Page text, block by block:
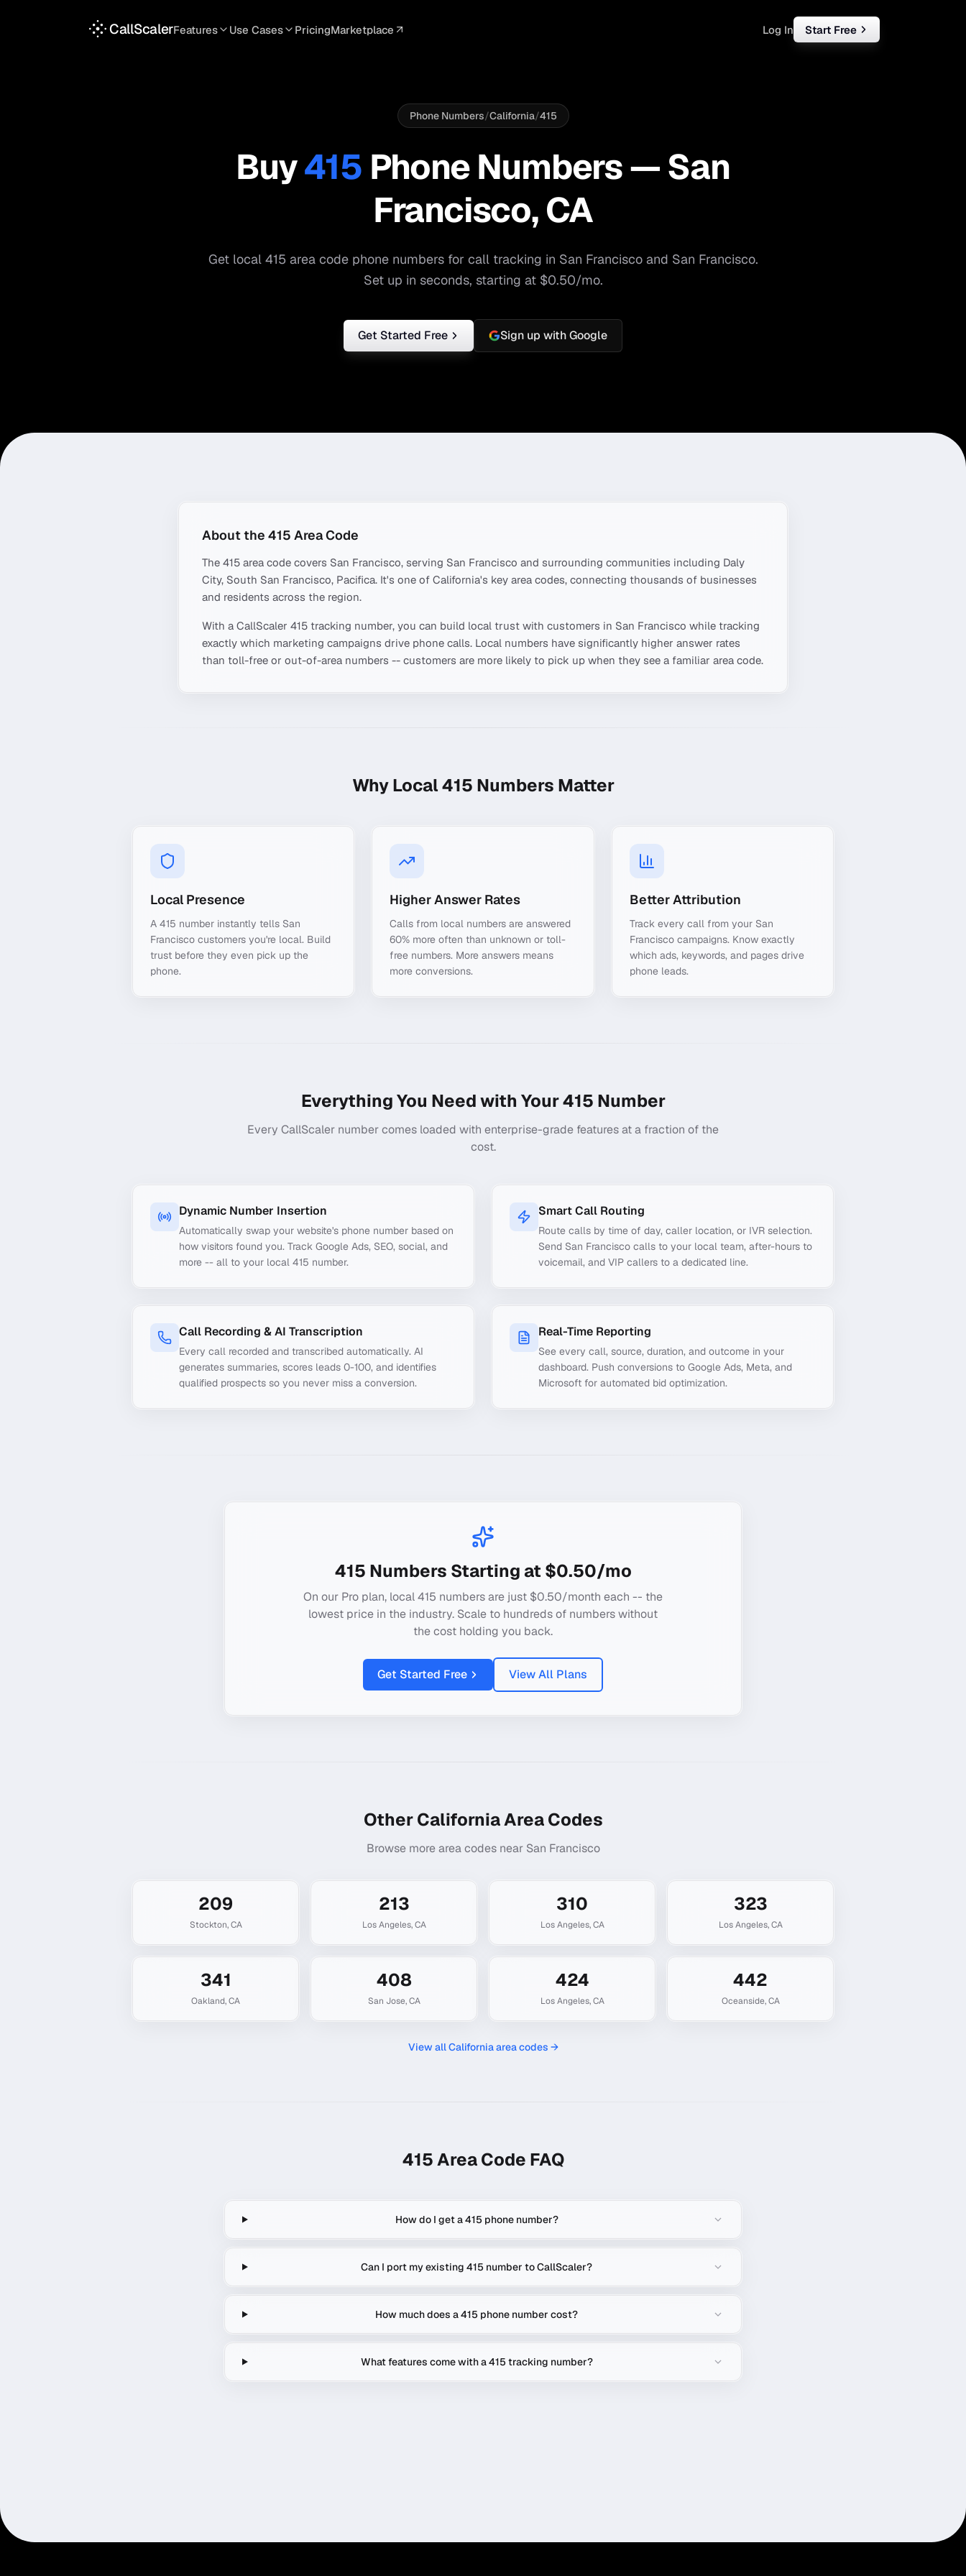
CallScalerFeatures
Call Flows Spam Blocking
Meta Ads
Google Sheets
White Label
Teams
Use Cases
HVAC
Medical
Real Estate
Facebook Ads
TikTok Ads Small Business
PricingMarketplace Log In Start Free
Phone Numbers/California/415
Buy415 Phone Numbers —San
Francisco,CA
Get local 415 area code phone numbers for call tracking in San Franciscoand San Francisco.
Set up in seconds, starting at $0.50/mo.
Get Started Free Sign up with Google
About the 415 Area Code
The 415 area code covers San Francisco, serving San Francisco and surrounding communities including Daly
City, South San Francisco, Pacifica. It's one of California's key area codes, connecting thousands of businesses
and residents across the region.
With a CallScaler 415 tracking number, you can build local trust with customers in San Francisco while tracking
exactly which marketing campaigns drive phone calls. Local numbers have significantly higher answer rates
than toll-free or out-of-area numbers -- customers are more likely to pick up when they see a familiar area code.
Why Local415 Numbers Matter
Local Presence
A 415 number instantly tells San
Francisco customers you're local. Build
trust before they even pick up the
phone.
Higher Answer Rates
Calls from local numbers are answered
60% more often than unknown or toll-
free numbers. More answers means
more conversions.
Better Attribution
Track every call from your San
Francisco campaigns. Know exactly
which ads, keywords, and pages drive
phone leads.
Everything You Need with Your415 Number
Every CallScaler number comes loaded with enterprise-grade features at a fraction of the
cost.
Dynamic Number Insertion
Automatically swap your website's phone number based on
how visitors found you. Track Google Ads, SEO, social, and
more -- all to your local 415 number.
Smart Call Routing
Route calls by time of day, caller location, or IVR selection.
Send San Francisco calls to your local team, after-hours to
voicemail, and VIP callers to a dedicated line.
Call Recording & AI Transcription
Every call recorded and transcribed automatically. AI
generates summaries, scores leads 0-100, and identifies
qualified prospects so you never miss a conversion.
Real-Time Reporting
See every call, source, duration, and outcome in your
dashboard. Push conversions to Google Ads, Meta, and
Microsoft for automated bid optimization.
415 Numbers Starting at $0.50/mo
On our Pro plan, local415 numbers are just $0.50/month each -- the
lowest price in the industry. Scale to hundreds of numbers without
the cost holding you back.
Get Started Free View All Plans
OtherCaliforniaArea Codes
Browse more area codes near San Francisco
209
Stockton,CA
213
Los Angeles,CA
310
Los Angeles,CA
323
Los Angeles,CA
341
Oakland,CA
408
San Jose,CA
424
Los Angeles,CA
442
Oceanside,CA
View allCaliforniaarea codes →
415Area Code FAQ
How do I get a 415 phone number?
Can I port my existing 415 number to CallScaler?
How much does a 415 phone number cost?
What features come with a 415 tracking number?